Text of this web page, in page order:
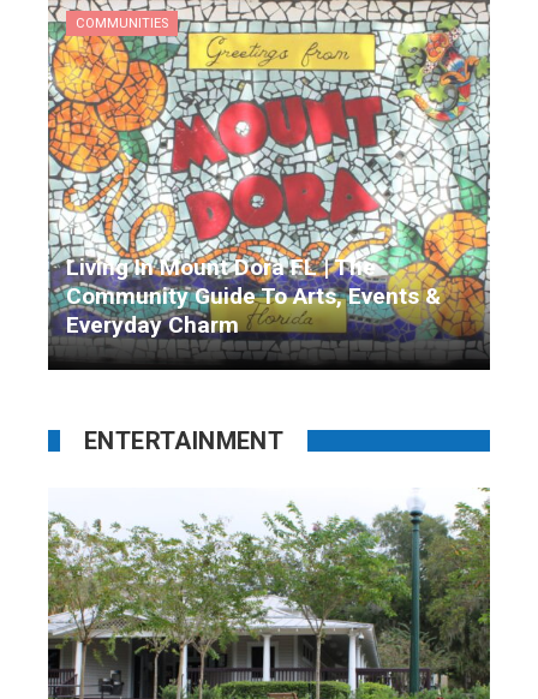
Living In Mount Dora FL | The
Community Guide To Arts, Events &
Everyday Charm
Matthew Garrison 10 months ago
COMMUNITIES
ENTERTAINMENT